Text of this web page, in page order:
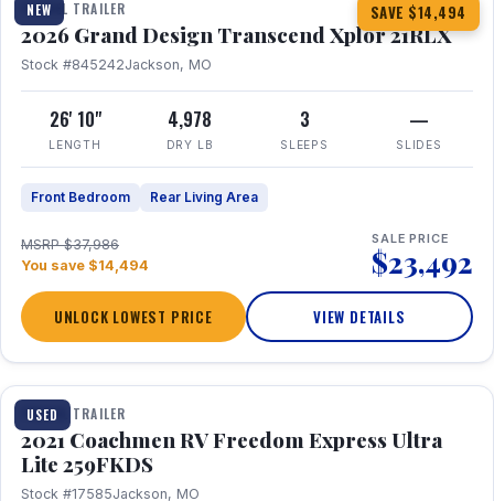
NEW SAVE $14,494
TRAVEL TRAILER
2026 Grand Design Transcend Xplor 21RLX
Stock #845242Jackson, MO
26' 10"
LENGTH
4,978
DRY LB
3
SLEEPS
—
SLIDES
Front Bedroom Rear Living Area
MSRP $37,986
You save $14,494
SALE PRICE
$23,492
UNLOCK LOWEST PRICE VIEW DETAILS
USED
1 / 25
TRAVEL TRAILER
2021 Coachmen RV Freedom Express Ultra
Lite 259FKDS
Stock #17585Jackson, MO